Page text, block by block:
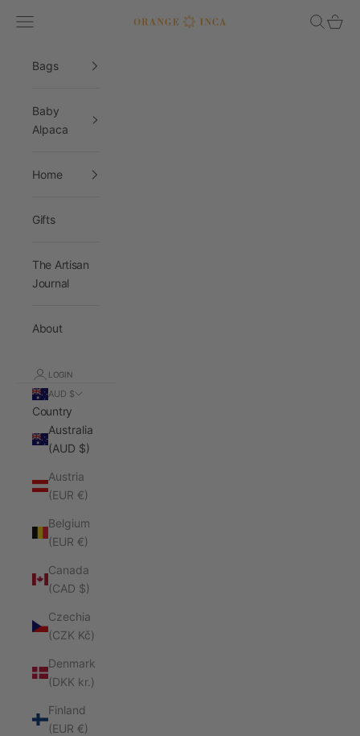
Orange Inca
Navigation menu Search
Cart
Bags
Baby
Alpaca
Home
Gifts
The Artisan
Journal
About
LOGIN
AUD $
Country
Australia
(AUD $)
Austria
(EUR €)
Belgium
(EUR €)
Canada
(CAD $)
Czechia
(CZK Kč)
Denmark
(DKK kr.)
Finland
(EUR €)